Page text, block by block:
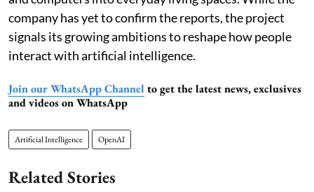
company has yet to confirm the reports, the project
signals its growing ambitions to reshape how people
interact with artificial intelligence.
Join our WhatsApp Channel to get the latest news, exclusives
and videos on WhatsApp
Artificial Intelligence OpenAI
Related Stories